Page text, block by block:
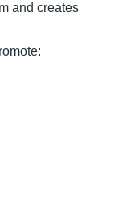
and creates